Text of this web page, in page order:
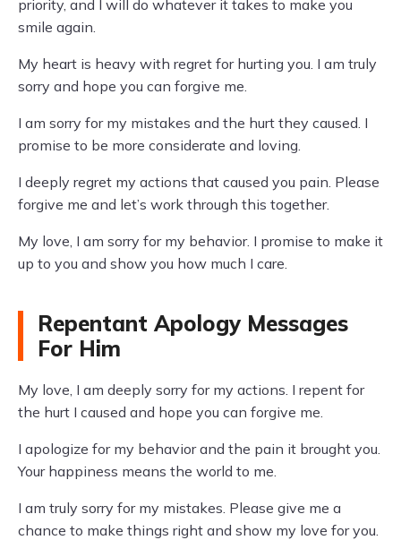
priority, and I will do whatever it takes to make you
smile again.
My heart is heavy with regret for hurting you. I am truly
sorry and hope you can forgive me.
I am sorry for my mistakes and the hurt they caused. I
promise to be more considerate and loving.
I deeply regret my actions that caused you pain. Please
forgive me and let’s work through this together.
My love, I am sorry for my behavior. I promise to make it
up to you and show you how much I care.
Repentant Apology Messages
For Him
My love, I am deeply sorry for my actions. I repent for
the hurt I caused and hope you can forgive me.
I apologize for my behavior and the pain it brought you.
Your happiness means the world to me.
I am truly sorry for my mistakes. Please give me a
chance to make things right and show my love for you.